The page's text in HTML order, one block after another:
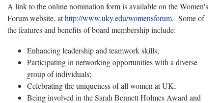
A link to the online nomination form is available on the Women's
Forum website, athttp://www.uky.edu/womensforum. Some of
the features and benefits of board membership include:
Enhancing leadership and teamwork skills;
Participating in networking opportunities with a diverse
group of individuals;
Celebrating the uniqueness of all women at UK;
Being involved in the Sarah Bennett Holmes Award and